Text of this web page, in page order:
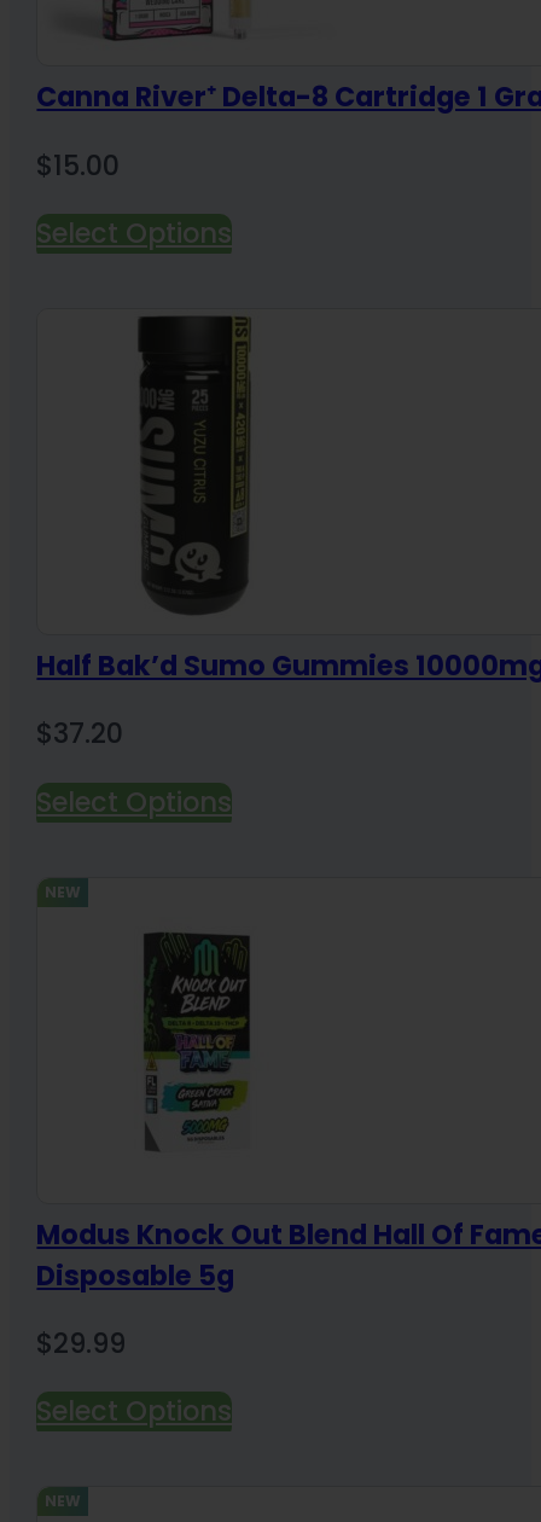
Canna River⁺ Delta-8 Cartridge 1
$15.00
Select Options
Half Bak’d Sumo Gummies
$37.20
Select Options
NEW
Modus Knock Out Blend Hall Of
Disposable 5g
$29.99
Select Options
NEW